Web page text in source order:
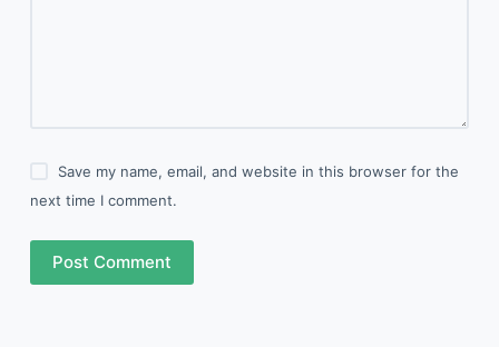
Save my name, email, and website in this browser for the
next time I comment.
Post Comment